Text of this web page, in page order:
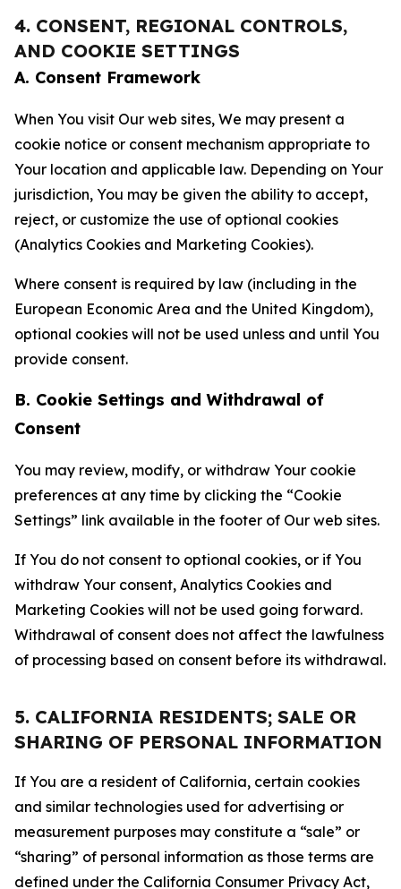
4. CONSENT, REGIONAL CONTROLS,
AND COOKIE SETTINGS
A. Consent Framework
When You visit Our web sites, We may present a
cookie notice or consent mechanism appropriate to
Your location and applicable law. Depending on Your
jurisdiction, You may be given the ability to accept,
reject, or customize the use of optional cookies
(Analytics Cookies and Marketing Cookies).
Where consent is required by law (including in the
European Economic Area and the United Kingdom),
optional cookies will not be used unless and until You
provide consent.
B. Cookie Settings and Withdrawal of
Consent
You may review, modify, or withdraw Your cookie
preferences at any time by clicking the “Cookie
Settings” link available in the footer of Our web sites.
If You do not consent to optional cookies, or if You
withdraw Your consent, Analytics Cookies and
Marketing Cookies will not be used going forward.
Withdrawal of consent does not affect the lawfulness
of processing based on consent before its withdrawal.
5. CALIFORNIA RESIDENTS; SALE OR
SHARING OF PERSONAL INFORMATION
If You are a resident of California, certain cookies
and similar technologies used for advertising or
measurement purposes may constitute a “sale” or
“sharing” of personal information as those terms are
defined under the California Consumer Privacy Act,